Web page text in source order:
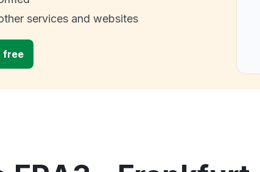
services and websites
free